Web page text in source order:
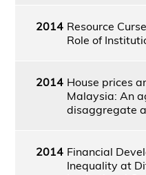
2014 Resource
Role of
2014 House prices
Malaysia: An
disaggregate
2014 Financial
Inequality at